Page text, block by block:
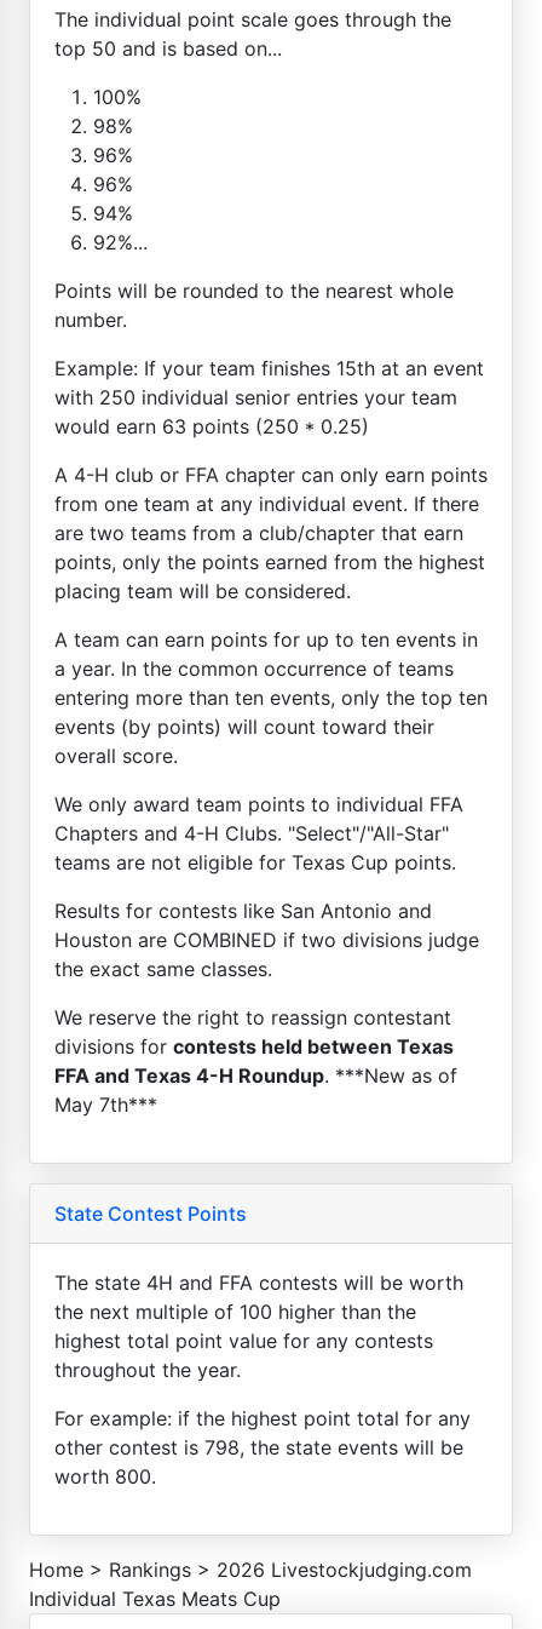
The individual point scale goes through the
top 50 and is based on...
100%
98%
96%
96%
94%
92%...
Points will be rounded to the nearest whole
number.
Example: If your team finishes 15th at an event
with 250 individual senior entries your team
would earn 63 points (250 * 0.25)
A 4-H club or FFA chapter can only earn points
from one team at any individual event. If there
are two teams from a club/chapter that earn
points, only the points earned from the highest
placing team will be considered.
A team can earn points for up to ten events in
a year. In the common occurrence of teams
entering more than ten events, only the top ten
events (by points) will count toward their
overall score.
We only award team points to individual FFA
Chapters and 4-H Clubs. "Select"/"All-Star"
teams are not eligible for Texas Cup points.
Results for contests like San Antonio and
Houston are COMBINED if two divisions judge
the exact same classes.
We reserve the right to reassign contestant
divisions for contests held between Texas
FFA and Texas 4-H Roundup. ***New as of
May 7th***
State Contest Points
The state 4H and FFA contests will be worth
the next multiple of 100 higher than the
highest total point value for any contests
throughout the year.
For example: if the highest point total for any
other contest is 798, the state events will be
worth 800.
Home > Rankings > 2026 Livestockjudging.com
Individual Texas Meats Cup